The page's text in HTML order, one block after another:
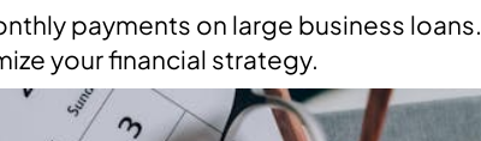
payments on large business loans.
your financial strategy.